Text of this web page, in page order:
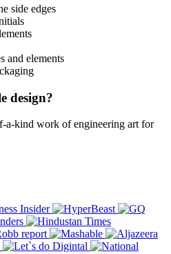
side edges
and elements
design?
a-kind work of engineering art for